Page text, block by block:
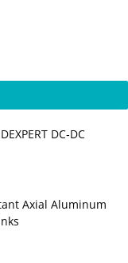
DC‑DC
Axial Aluminum